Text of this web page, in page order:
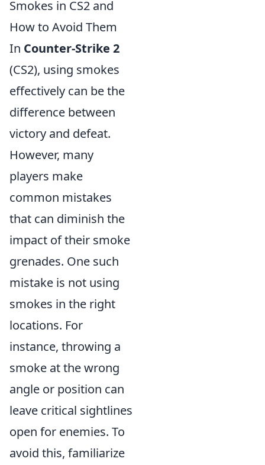
Smokes in CS2 and
How to Avoid Them
In Counter-Strike 2
(CS2), using smokes
effectively can be the
difference between
victory and defeat.
However, many
players make
common mistakes
that can diminish the
impact of their smoke
grenades. One such
mistake is not using
smokes in the right
locations. For
instance, throwing a
smoke at the wrong
angle or position can
leave critical sightlines
open for enemies. To
avoid this, familiarize